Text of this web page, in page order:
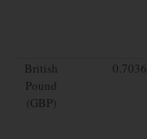
British
Pound
(GBP)
0.7036